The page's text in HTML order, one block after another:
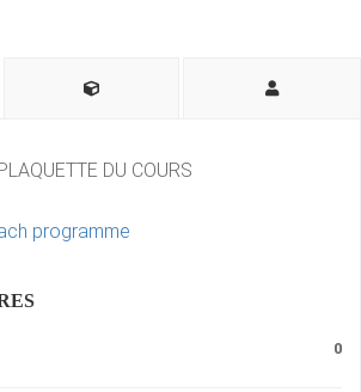
DU COURS
programme
0